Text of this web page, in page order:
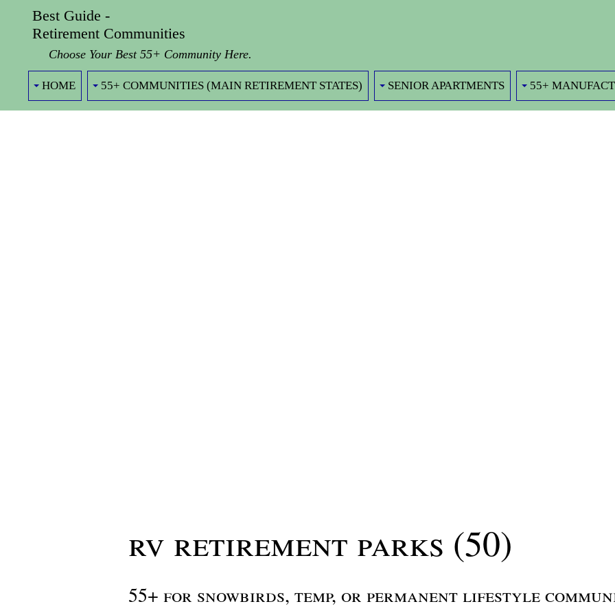
Best Guide -
Retirement Communities
Choose Your Best 55+ Community Here.
HOME 55+ COMMUNITIES (MAIN RETIREMENT STATES) SENIOR APARTMENTS 55+
rv retirement parks (50)
55+ for snowbirds, temp, or permanent lifestyle